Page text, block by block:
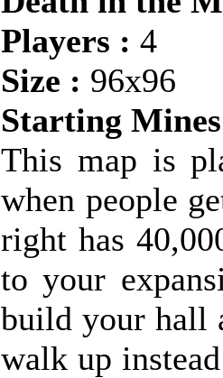
Players : 4
Size : 96x96
Starting
This map is
when people
right has
to your
build your hall
walk up